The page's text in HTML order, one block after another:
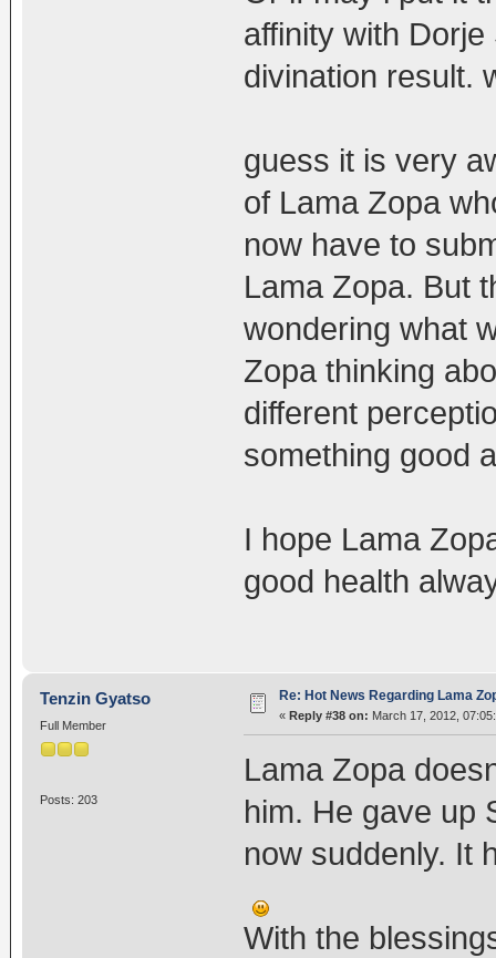
affinity with
divination result.
guess it is very
of Lama Zopa
now have to
Lama Zopa. But
wondering what
Zopa thinking
different
something good
I hope Lama
good health
Tenzin Gyatso
Full Member
Posts: 203
Re: Hot News Regarding Lama
« Reply #38 on: March 17, 2012,
Lama Zopa
him. He gave up
now suddenly. It
With the